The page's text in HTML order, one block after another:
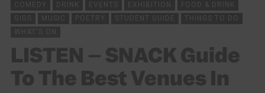
COMEDY DRINK EVENTS EXHIBITION
FOOD & DRINK
GIGS
MUSIC POETRY STUDENT GUIDE
THINGS TO DO
LISTEN – SNACK Guide
To The Best Venues In